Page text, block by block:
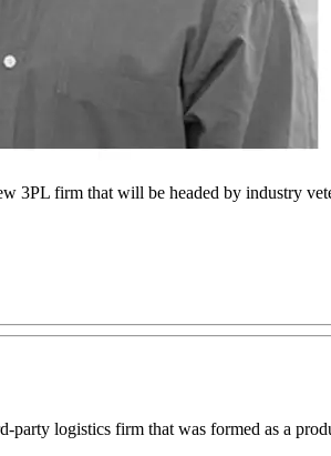
3PL firm that will be headed by industry
party logistics firm that was formed as a